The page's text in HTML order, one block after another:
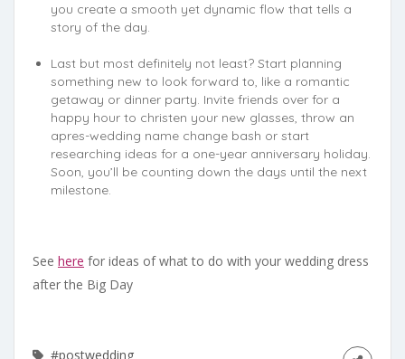
you create a smooth yet dynamic flow that tells a
story of the day.
Last but most definitely not least? Start planning
something new to look forward to, like a romantic
getaway or dinner party. Invite friends over for a
happy hour to christen your new glasses, throw an
apres-wedding name change bash or start
researching ideas for a one-year anniversary holiday.
Soon, you’ll be counting down the days until the next
milestone.
See here for ideas of what to do with your wedding dress
after the Big Day
#postwedding